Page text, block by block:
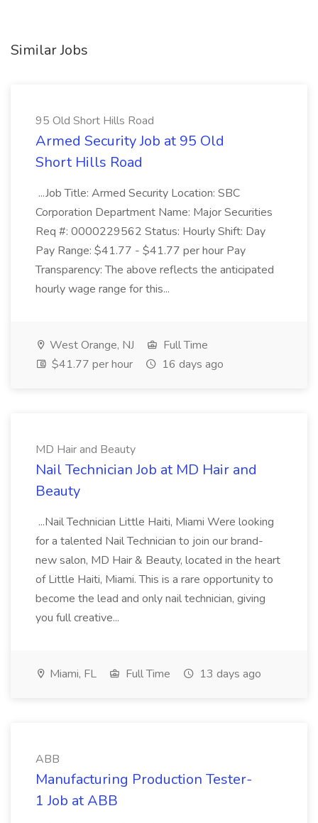
Similar Jobs
95 Old Short Hills Road
Armed Security Job at 95 Old
Short Hills Road
...Job Title: Armed Security Location: SBC
Corporation Department Name: Major Securities
Req #: 0000229562 Status: Hourly Shift: Day
Pay Range: $41.77 - $41.77 per hour Pay
Transparency: The above reflects the anticipated
hourly wage range for this...
West Orange, NJ
Full Time
$41.77 per hour
16 days ago
MD Hair and Beauty
Nail Technician Job at MD Hair and
Beauty
...Nail Technician Little Haiti, Miami Were looking
for a talented Nail Technician to join our brand-
new salon, MD Hair & Beauty, located in the heart
of Little Haiti, Miami. This is a rare opportunity to
become the lead and only nail technician, giving
you full creative...
Miami, FL Full Time 13 days ago
ABB
Manufacturing Production Tester-
1 Job at ABB